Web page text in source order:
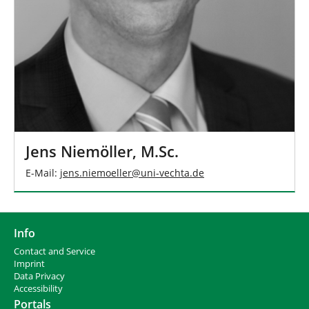
Jens Niemöller, M.Sc.
E-Mail: jens.niemoeller@uni-vechta.de
Info
Contact and Service
Imprint
Data Privacy
Accessibility
Portals